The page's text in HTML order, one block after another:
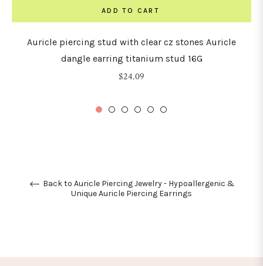
ADD TO CART
Auricle piercing stud with clear cz stones Auricle
dangle earring titanium stud 16G
Regular
$24.09
Back to Auricle Piercing Jewelry - Hypoallergenic &
Unique Auricle Piercing Earrings